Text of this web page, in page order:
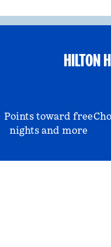
HILTON
Points toward free
nights and more